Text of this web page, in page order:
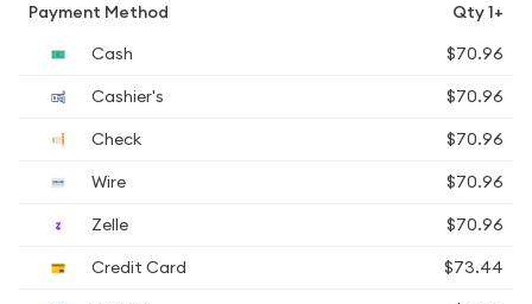
Payment Method
Qty 1+
Cash
$70.96
Cashier's
$70.96
Check
$70.96
Wire
$70.96
Zelle
$70.96
Credit Card
$73.44